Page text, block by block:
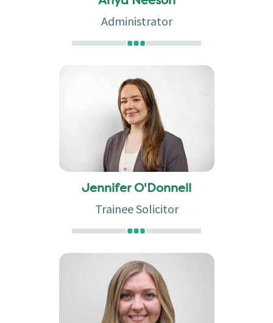
Administrator
Jennifer O'Donnell
Trainee Solicitor